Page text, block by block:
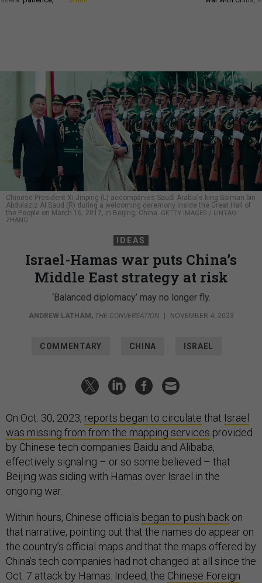
Chinese President Xi Jinping (L) accompanies Saudi Arabia's king Salman bin
Abdulaziz Al Saud (R) during a welcoming ceremony inside the Great Hall of
the People on March 16, 2017, in Beijing, China. GETTY IMAGES / LINTAO
ZHANG
IDEAS
Israel-Hamas war puts China’s
Middle East strategy at risk
‘Balanced diplomacy’ may no longer fly.
ANDREW LATHAM , THE CONVERSATION NOVEMBER 4, 2023
COMMENTARY CHINA ISRAEL
On Oct. 30, 2023, reports began to circulate that Israel
was missing from from the mapping services provided
by Chinese tech companies Baidu and Alibaba,
effectively signaling – or so some believed – that
Beijing was siding with Hamas over Israel in the
ongoing war.
Within hours, Chinese officials began to push back on
that narrative, pointing out that the names do appear on
the country’s official maps and that the maps offered by
China’s tech companies had not changed at all since the
Oct. 7 attack by Hamas. Indeed, the Chinese Foreign